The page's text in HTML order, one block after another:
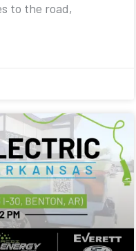
to the road,